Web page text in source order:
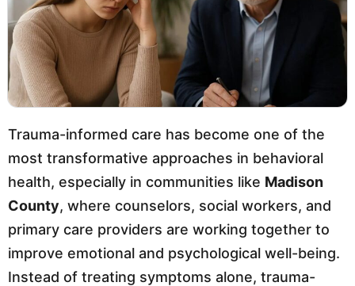
Trauma-informed care has become one of the
most transformative approaches in behavioral
health, especially in communities like Madison
County, where counselors, social workers, and
primary care providers are working together to
improve emotional and psychological well-being.
Instead of treating symptoms alone, trauma-